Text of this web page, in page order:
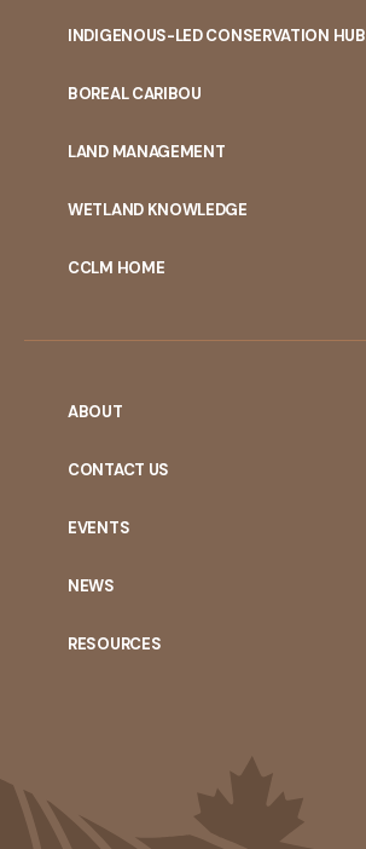
INDIGENOUS-LED CONSERVATION HUB
BOREAL CARIBOU
LAND MANAGEMENT
WETLAND KNOWLEDGE
CCLM HOME
ABOUT
CONTACT US
EVENTS
NEWS
RESOURCES